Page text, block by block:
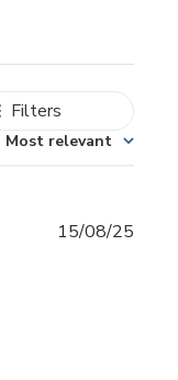
Filters
Most relevant
15/08/25